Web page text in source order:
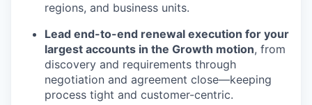
regions, and business units.
Lead end-to-end renewal execution for your
largest accounts in the Growth motion, from
discovery and requirements through
negotiation and agreement close—keeping
process tight and customer-centric.